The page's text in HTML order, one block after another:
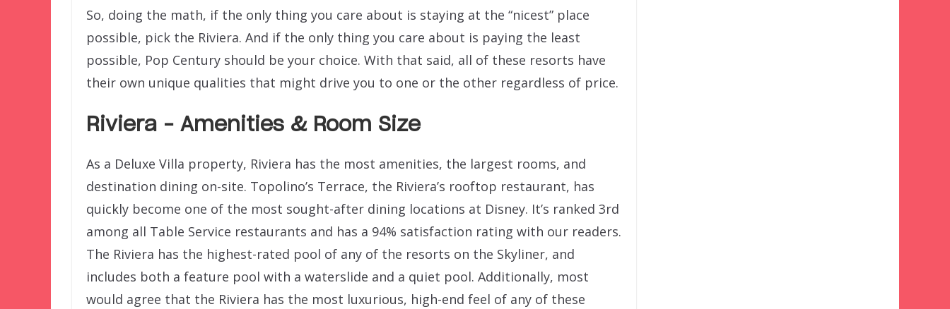
So, doing the math, if the only thing you care about is staying at the “nicest” place
possible, pick the Riviera. And if the only thing you care about is paying the least
possible, Pop Century should be your choice. With that said, all of these resorts have
their own unique qualities that might drive you to one or the other regardless of price.
Riviera – Amenities & Room Size
As a Deluxe Villa property, Riviera has the most amenities, the largest rooms, and
destination dining on-site. Topolino’s Terrace, the Riviera’s rooftop restaurant, has
quickly become one of the most sought-after dining locations at Disney. It’s ranked 3rd
among all Table Service restaurants and has a 94% satisfaction rating with our readers.
The Riviera has the highest-rated pool of any of the resorts on the Skyliner, and
includes both a feature pool with a waterslide and a quiet pool. Additionally, most
would agree that the Riviera has the most luxurious, high-end feel of any of these